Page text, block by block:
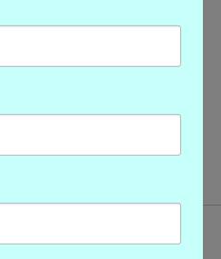
Sort by Most viewed